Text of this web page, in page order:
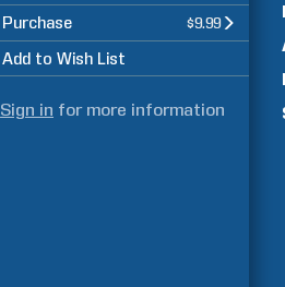
Purchase $9.99
Add to Wish List
Sign in for more information